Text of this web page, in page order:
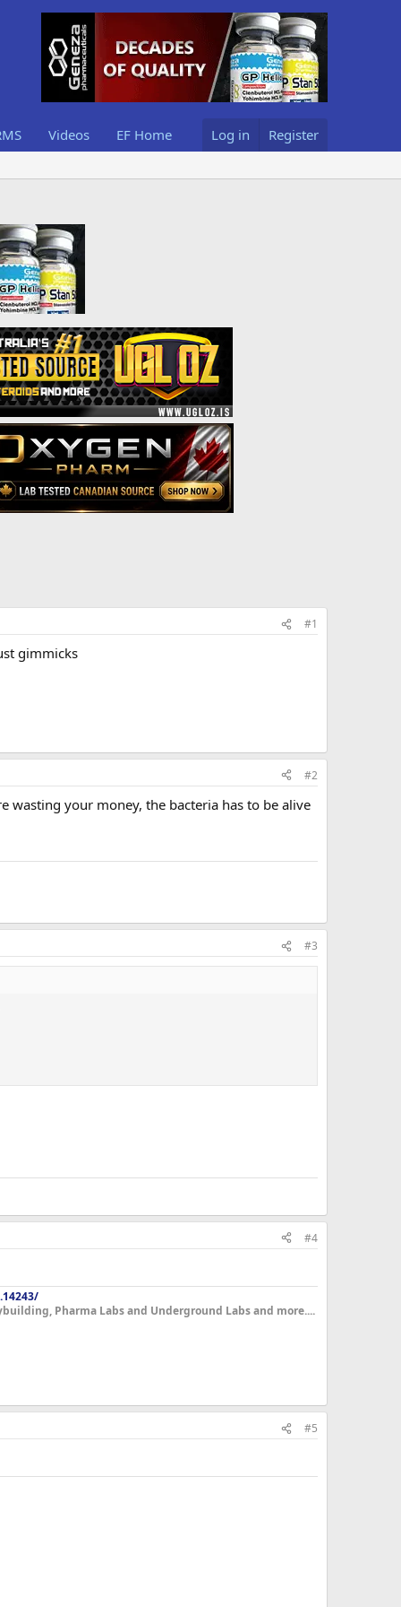
Videos EF Home Log in Register
#1
gimmicks
#2
wasting your money, the bacteria has to be alive
#3
#4
Pharma Labs and Underground Labs and more....
#5